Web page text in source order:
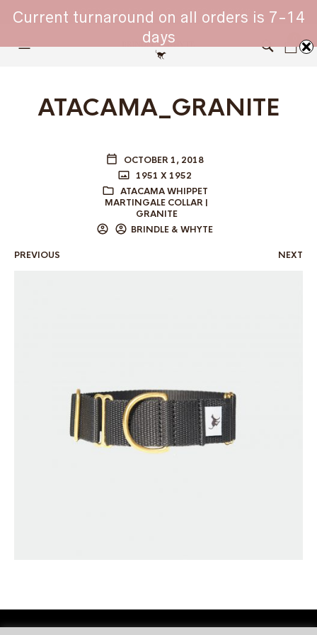
WHIPPET COLLARS - ENGINEERED IN BRITAIN
ATACAMA_GRANITE
OCTOBER 1, 2018
1951 X 1952
ATACAMA WHIPPET
MARTINGALE COLLAR |
GRANITE
BRINDLE & WHYTE
PREVIOUS NEXT
Current turnaround on all orders is 7-14
days